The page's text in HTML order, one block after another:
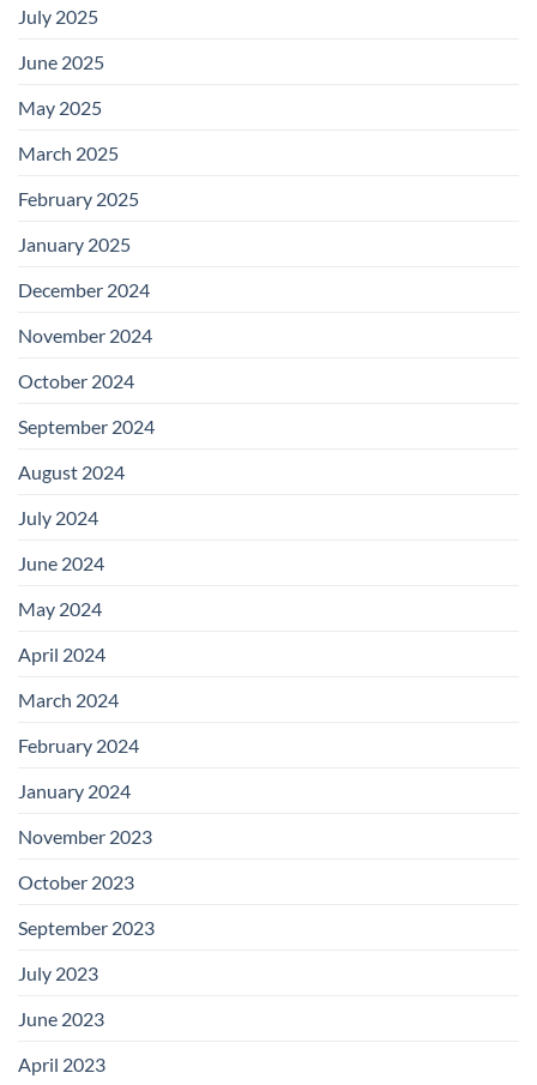
July 2025
June 2025
May 2025
March 2025
February 2025
January 2025
December 2024
November 2024
October 2024
September 2024
August 2024
July 2024
June 2024
May 2024
April 2024
March 2024
February 2024
January 2024
November 2023
October 2023
September 2023
July 2023
June 2023
April 2023